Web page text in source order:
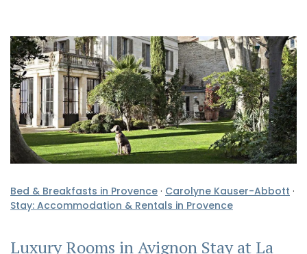
Bed & Breakfasts in Provence · Carolyne Kauser-Abbott ·
Stay: Accommodation & Rentals in Provence
Luxury Rooms in Avignon Stay at La